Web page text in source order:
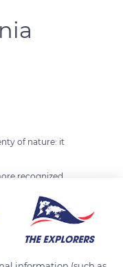
of nature: it
recognized.